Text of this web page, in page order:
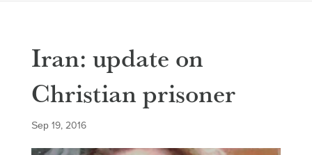
Iran: update on
Christian prisoner
Sep 19, 2016